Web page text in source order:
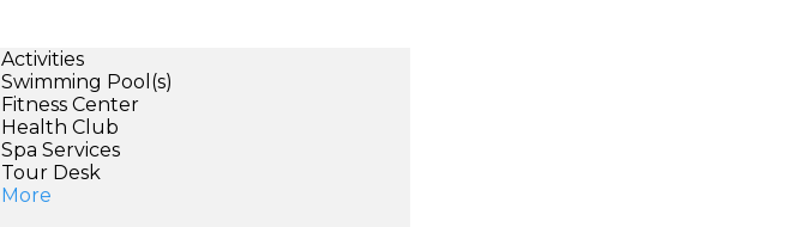
Activities
Swimming Pool(s)
Fitness Center
Health Club
Spa Services
Tour Desk
More